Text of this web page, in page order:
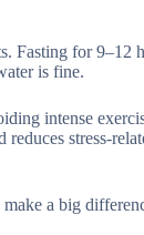
Fasting for 9–12
is fine.
intense
stress-
a big